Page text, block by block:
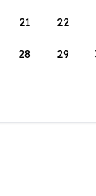
21 22
28 29